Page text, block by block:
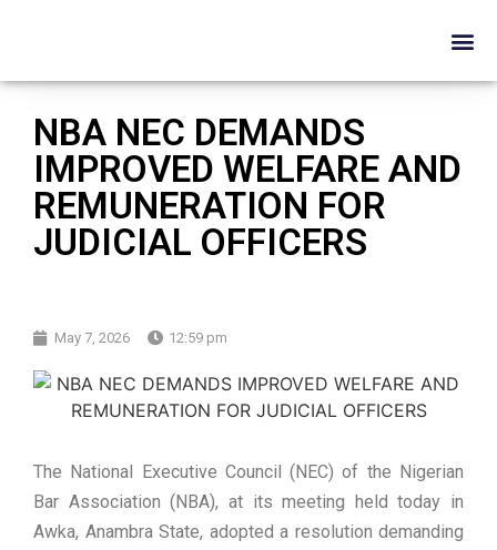
NBA NEC DEMANDS
IMPROVED WELFARE AND
REMUNERATION FOR
JUDICIAL OFFICERS
May 7, 2026 12:59 pm
The National Executive Council (NEC) of the Nigerian
Bar Association (NBA), at its meeting held today in
Awka, Anambra State, adopted a resolution demanding